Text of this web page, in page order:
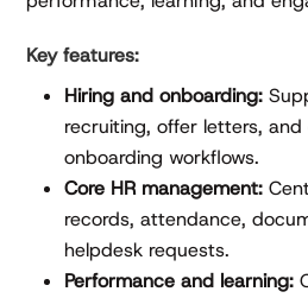
Key features:
Hiring and onboarding:
recruiting, offer letters, and
onboarding workflows.
Core HR management:
records, attendance,
helpdesk requests.
Performance and learning: